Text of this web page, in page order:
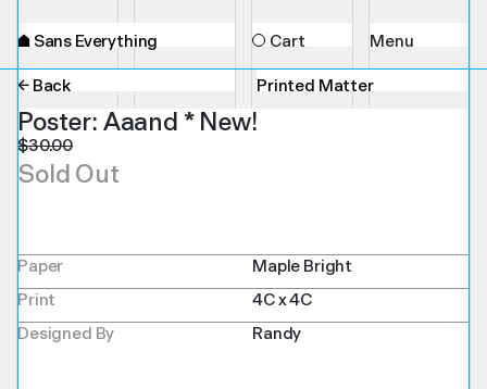
⌂Sans Everything Cart Menu
← Back Printed Matter
Poster: Aaand * New!
$30.00
Sold Out
Paper
Maple Bright
Print
4C x 4C
Designed By
Randy